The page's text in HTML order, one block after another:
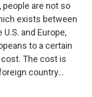
people are not so
exists between
and Europe,
to a certain
The cost is
country...